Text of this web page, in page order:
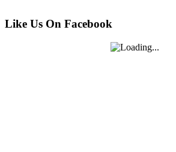
Like Us On Facebook